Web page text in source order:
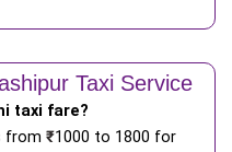
Taxi Service
taxi fare?
from ₹1000 to 1800 for